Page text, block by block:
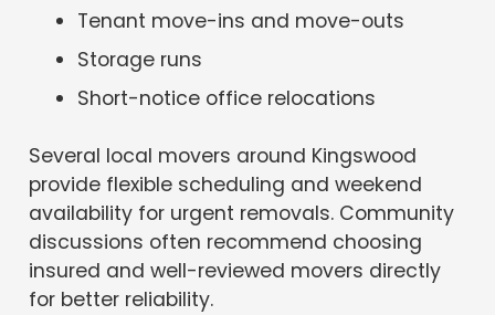
Tenant move-ins and move-outs
Storage runs
Short-notice office relocations
Several local movers around Kingswood
provide flexible scheduling and weekend
availability for urgent removals. Community
discussions often recommend choosing
insured and well-reviewed movers directly
for better reliability.